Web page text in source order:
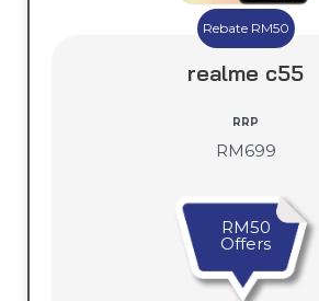
Rebate RM50
realme c55
RRP
RM699
RM50
Offers